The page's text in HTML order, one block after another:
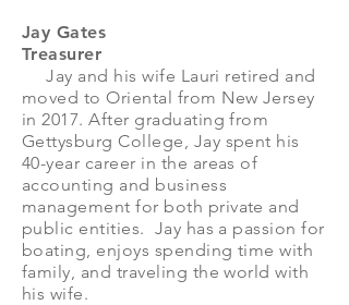
​​​Jay Gates
Treasurer
Jay and his wife Lauri retired and
moved to Oriental from New Jersey
in 2017. After graduating from
Gettysburg College, Jay spent his
40-year career in the areas of
accounting and business
management for both private and
public entities. Jay has a passion for
boating, enjoys spending time with
family, and traveling the world with
his wife.